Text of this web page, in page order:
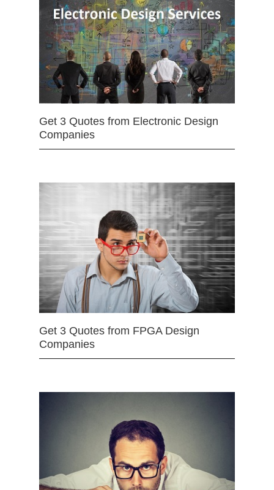
Get 3 Quotes from Electronic Design
Companies
Get 3 Quotes from FPGA Design
Companies